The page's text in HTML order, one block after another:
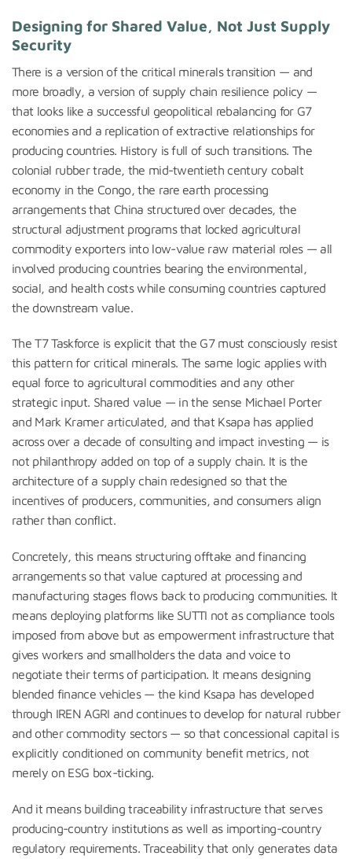
Designing for Shared Value, Not Just Supply
Security
There is a version of the critical minerals transition — and
more broadly, a version of supply chain resilience policy —
that looks like a successful geopolitical rebalancing for G7
economies and a replication of extractive relationships for
producing countries. History is full of such transitions. The
colonial rubber trade, the mid-twentieth century cobalt
economy in the Congo, the rare earth processing
arrangements that China structured over decades, the
structural adjustment programs that locked agricultural
commodity exporters into low-value raw material roles — all
involved producing countries bearing the environmental,
social, and health costs while consuming countries captured
the downstream value.
The T7 Taskforce is explicit that the G7 must consciously resist
this pattern for critical minerals. The same logic applies with
equal force to agricultural commodities and any other
strategic input. Shared value — in the sense Michael Porter
and Mark Kramer articulated, and that Ksapa has applied
across over a decade of consulting and impact investing — is
not philanthropy added on top of a supply chain. It is the
architecture of a supply chain redesigned so that the
incentives of producers, communities, and consumers align
rather than conflict.
Concretely, this means structuring offtake and financing
arrangements so that value captured at processing and
manufacturing stages flows back to producing communities. It
means deploying platforms like SUTTI not as compliance tools
imposed from above but as empowerment infrastructure that
gives workers and smallholders the data and voice to
negotiate their terms of participation. It means designing
blended finance vehicles — the kind Ksapa has developed
through IREN AGRI and continues to develop for natural rubber
and other commodity sectors — so that concessional capital is
explicitly conditioned on community benefit metrics, not
merely on ESG box-ticking.
And it means building traceability infrastructure that serves
producing-country institutions as well as importing-country
regulatory requirements. Traceability that only generates data